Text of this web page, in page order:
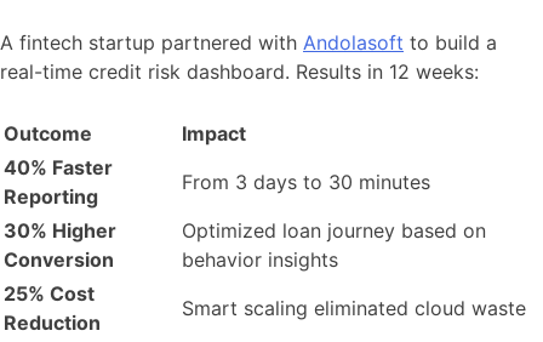
A fintech startup partnered with Andolasoft to build a
real-time credit risk dashboard. Results in 12 weeks:
Outcome
Impact
40% Faster
Reporting
From 3 days to 30 minutes
30% Higher
Conversion
Optimized loan journey based on
behavior insights
25% Cost
Reduction
Smart scaling eliminated cloud waste